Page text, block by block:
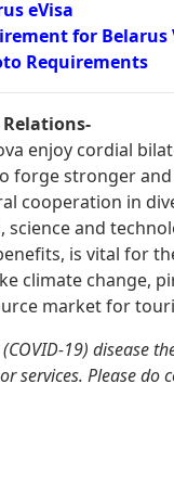
eVisa
for Belarus
Requirements
enjoy cordial
forge stronger
cooperation in
and
is vital for
climate change,
market for
19) disease
services. Please do